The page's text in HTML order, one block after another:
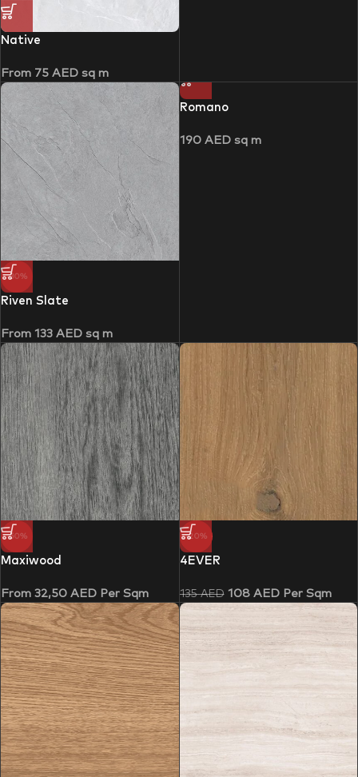
Native
From 75 AED sq m
-30%
Riven Slate
From 133 AED sq m
Romano
190 AEDsq m
-50%
Maxiwood
From 32,50 AED Per Sqm
-20%
4EVER
135AED 108 AEDPer Sqm